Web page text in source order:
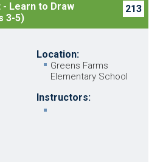
213
Learn to Draw
3-5)
Location:
Greens Farms
Elementary School
Instructors: